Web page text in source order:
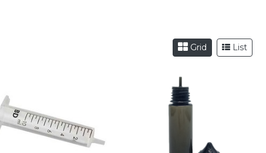
Grid List